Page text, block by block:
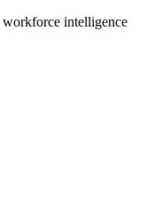
workforce intelligence